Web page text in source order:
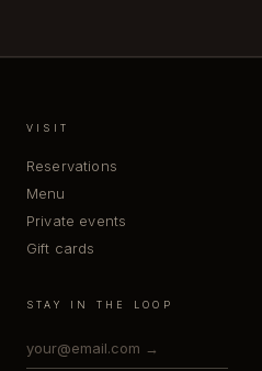
VISIT
Reservations
Menu
Private events
Gift cards
STAY IN THE LOOP